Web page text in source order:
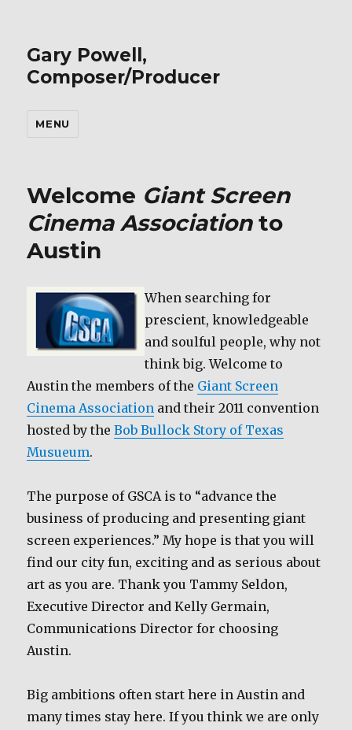
Gary Powell,
Composer/Producer
MENU
Welcome Giant Screen
Cinema Associationto
Austin
When searching for
prescient, knowledgeable
and soulful people, why not
think big. Welcome to
Austin the members of the Giant Screen
Cinema Association and their 2011 convention
hosted by theBob Bullock Story of Texas
Musueum.
The purpose of GSCA is to “advance the
business of producing and presenting giant
screen experiences.” My hope is that you will
find our city fun, exciting and as serious about
art as you are. Thank you Tammy Seldon,
Executive Director and Kelly Germain,
Communications Director for choosing
Austin.
Big ambitions often start here in Austin and
many times stay here. If you think we are only